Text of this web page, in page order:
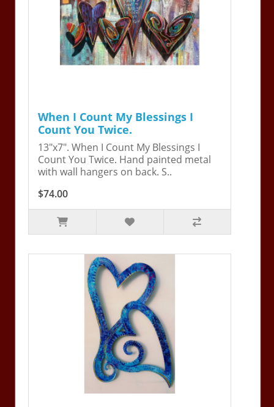
When I Count My Blessings I
Count You Twice.
13"x7". When I Count My Blessings I
Count You Twice. Hand painted metal
with wall hangers on back. S..
$74.00